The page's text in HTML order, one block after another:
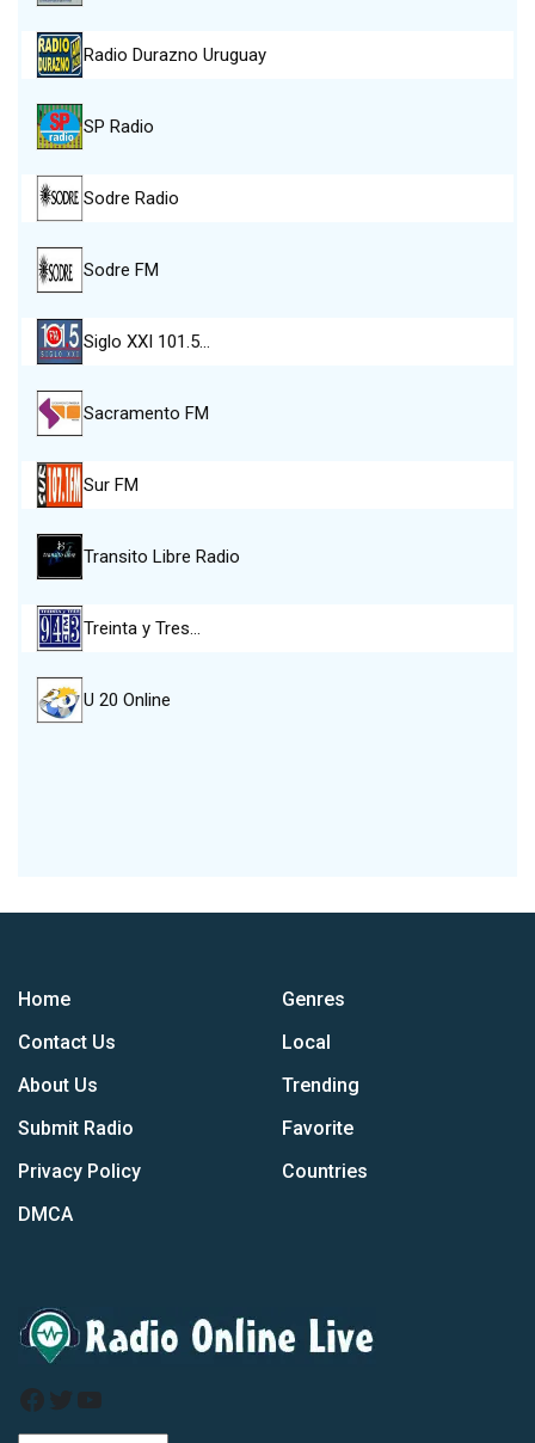
Radio Durazno Uruguay
SP Radio
Sodre Radio
Sodre FM
Siglo XXI 101.5…
Sacramento FM
Sur FM
Transito Libre Radio
Treinta y Tres…
U 20 Online
Home
Contact Us
About Us
Submit Radio
Privacy Policy
DMCA
Genres
Local
Trending
Favorite
Countries
Facebook
Twitter
YouTube